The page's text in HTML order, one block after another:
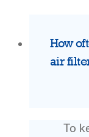
How
air
To